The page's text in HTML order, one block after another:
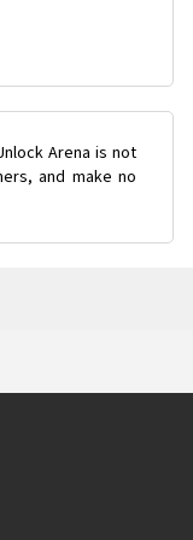
Arena is not
and make no